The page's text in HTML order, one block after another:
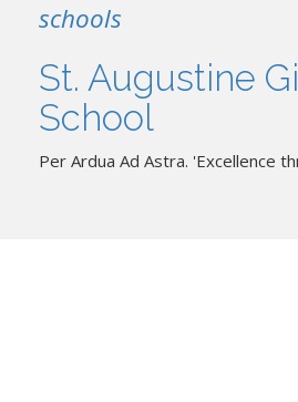
schools
St. Augustine
School
Per Ardua Ad Astra. 'Excellence